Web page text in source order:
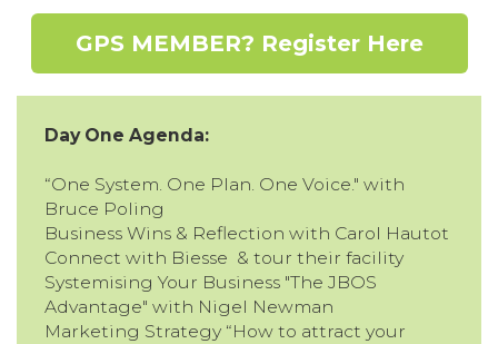
GPS MEMBER? Register Here
Day One Agenda:
“One System. One Plan. One Voice." with
Bruce Poling
Business Wins & Reflection with Carol Hautot
Connect with Biesse & tour their facility
Systemising Your Business "The JBOS
Advantage" with Nigel Newman
Marketing Strategy “How to attract your